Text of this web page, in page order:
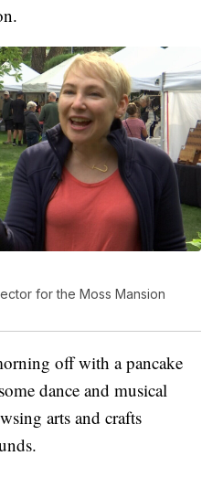
for the Moss Mansion
off with a pancake
dance and musical
arts and crafts